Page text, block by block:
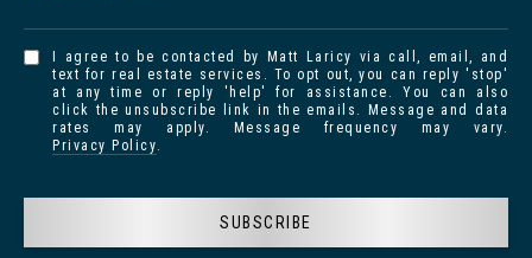
I agree to be contacted by Matt Laricy via call, email, and
text for real estate services. To opt out, you can reply 'stop'
at any time or reply 'help' for assistance. You can also
click the unsubscribe link in the emails. Message and data
rates may apply. Message frequency may vary.
Privacy Policy.
SUBSCRIBE